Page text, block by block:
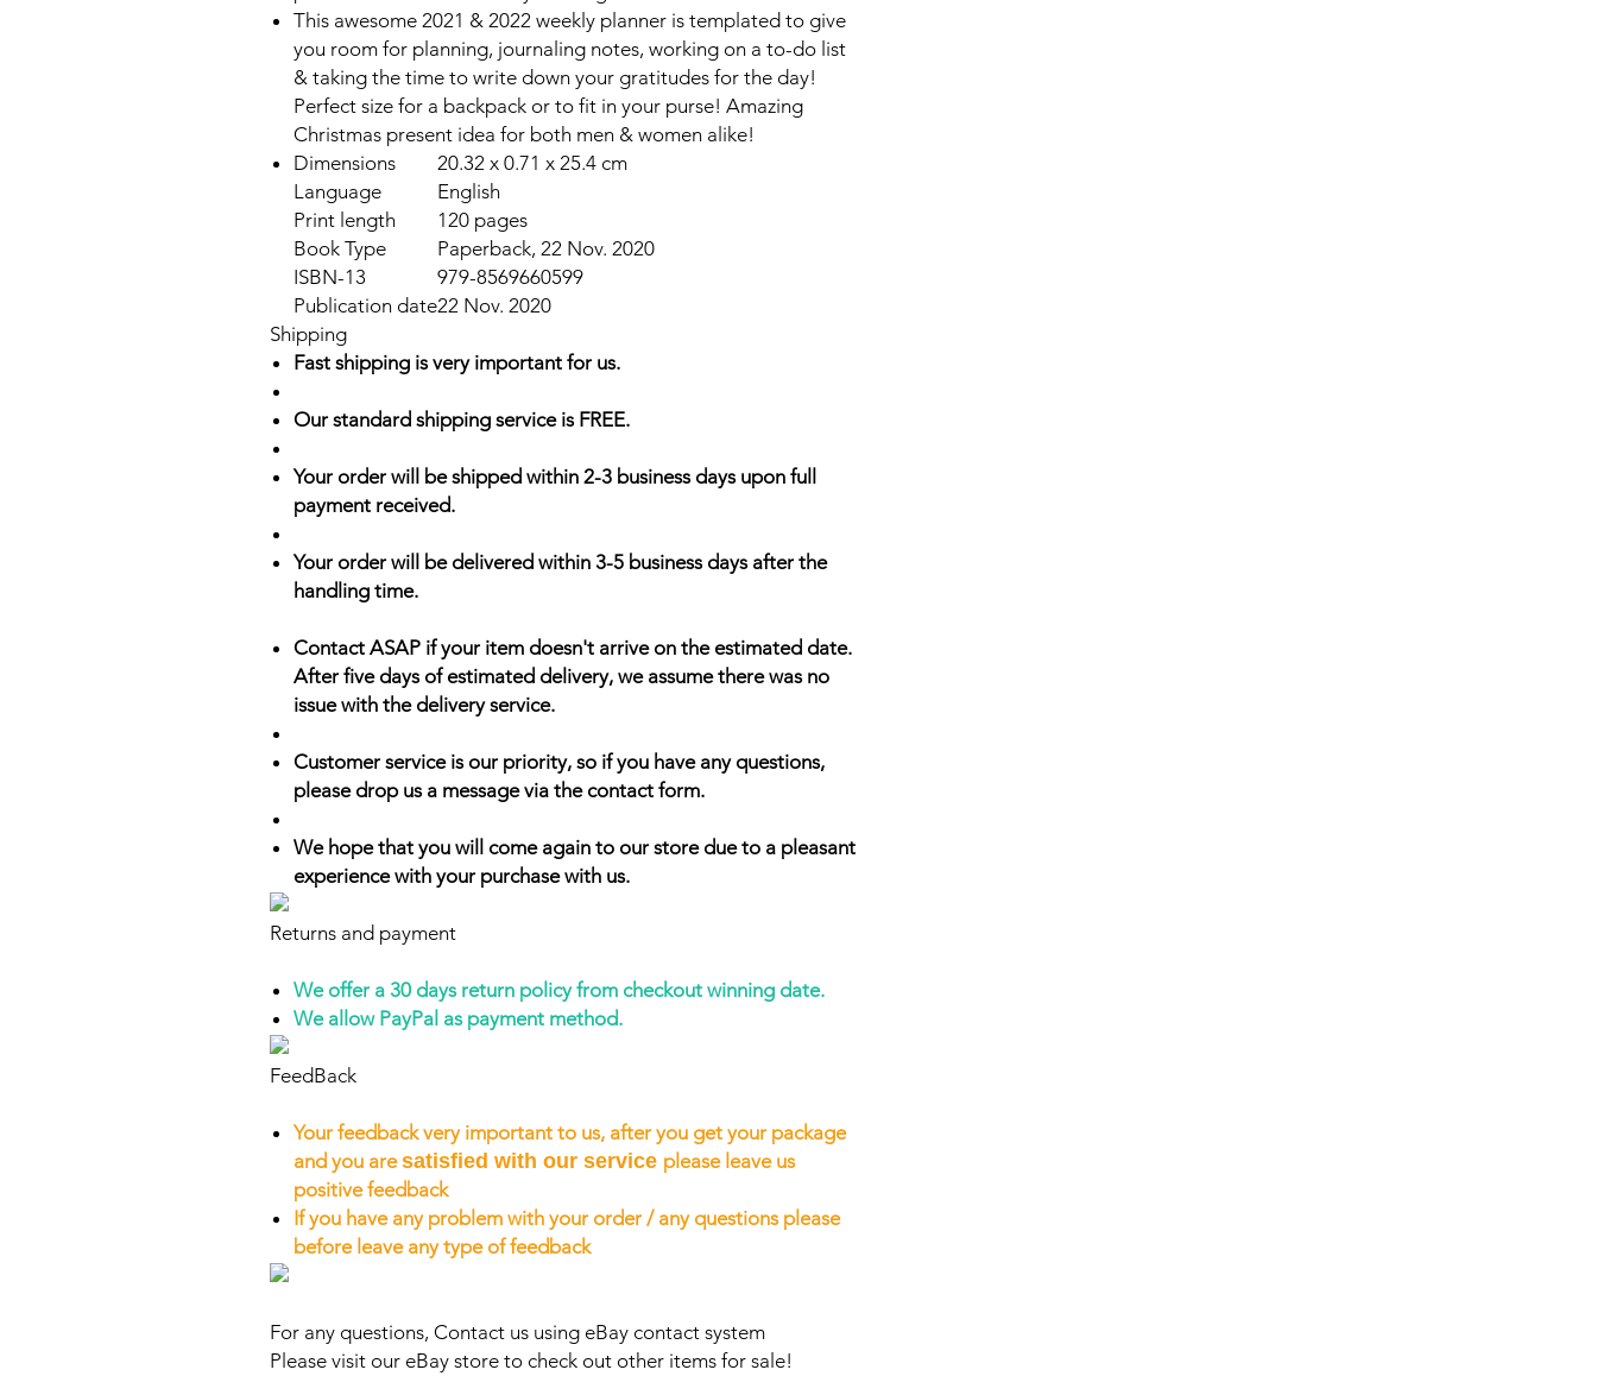
This awesome 2021 & 2022 weekly planner is templated to give
you room for planning, journaling notes, working on a to-do list
& taking the time to write down your gratitudes for the day!
Perfect size for a backpack or to fit in your purse! Amazing
Christmas present idea for both men & women alike!
Dimensions
20.32 x 0.71 x 25.4 cm
Language
English
Print length
120 pages
Book Type
Paperback, 22 Nov. 2020
ISBN-13
979-8569660599
Publication date22 Nov. 2020
Shipping
Fast shipping is very important for us.
Our standard shipping service is FREE.
Your order will be shipped within 2-3 business days upon full
payment received.
Your order will be delivered within 3-5 business days after the
handling time.
Contact ASAP if your item doesn't arrive on the estimated date.
After five days of estimated delivery, we assume there was no
issue with the delivery service.
Customer service is our priority, so if you have any questions,
please drop us a message via the contact form.
We hope that you will come again to our store due to a pleasant
experience with your purchase with us.
Returns and payment
We offer a 30 days return policy from checkout winning date.
We allow PayPal as payment method.
FeedBack
Your feedback very important to us, after you get your package
and you aresatisfied with our service please leave us
positive feedback
If you have any problem with your order / any questions please
before leave any type of feedback
For any questions, Contact us using eBay contact system
Please visit our eBay store to check out other items for sale!